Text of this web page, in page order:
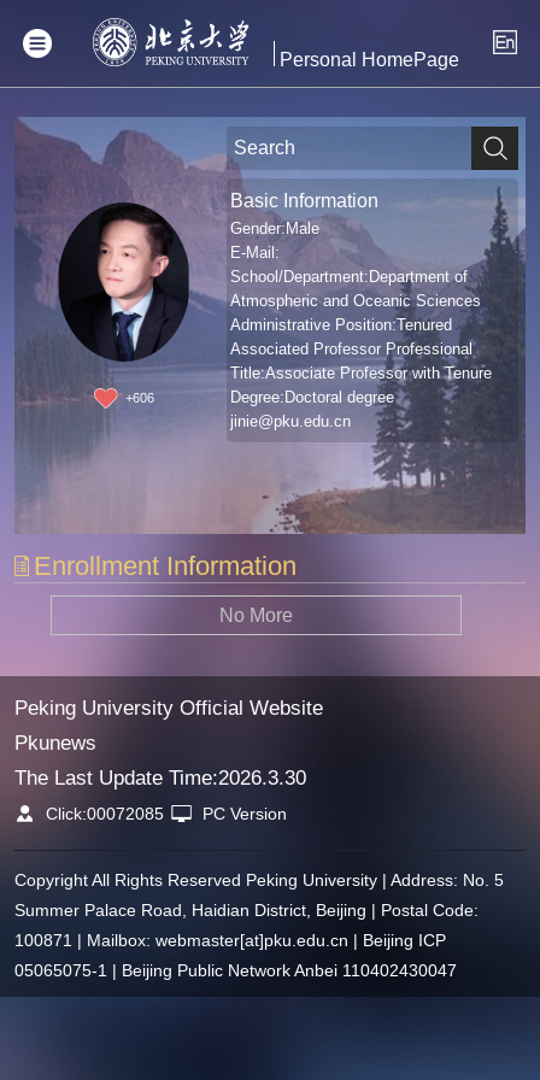
Personal HomePage
+606
Basic Information
Gender:Male
E-Mail:
School/Department:Department of
Atmospheric and Oceanic Sciences
Administrative Position:Tenured
Associated Professor Professional
Title:Associate Professor with Tenure
Degree:Doctoral degree
jinie@pku.edu.cn
Enrollment Information
No More
Peking University Official Website
Pkunews
The Last Update Time:2026.3.30
Click:00072085 PC Version
Copyright All Rights Reserved Peking University | Address: No. 5
Summer Palace Road, Haidian District, Beijing | Postal Code:
100871 | Mailbox: webmaster[at]pku.edu.cn | Beijing ICP
05065075-1 | Beijing Public Network Anbei 110402430047